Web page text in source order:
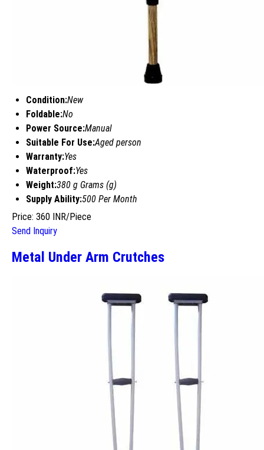
Condition:New
Foldable:No
Power Source:Manual
Suitable For Use:Aged person
Warranty:Yes
Waterproof:Yes
Weight:380 g Grams (g)
Supply Ability:500 Per Month
Price: 360 INR/Piece
Send Inquiry
Metal Under Arm Crutches